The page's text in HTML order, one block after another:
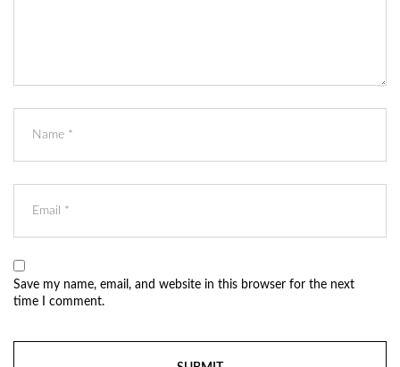
Save my name, email, and website in this browser for the next
time I comment.